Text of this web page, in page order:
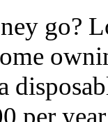
go?
per